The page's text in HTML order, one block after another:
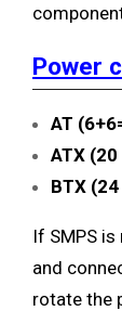
Power
AT
ATX
BTX
If SMPS
and
rotate the